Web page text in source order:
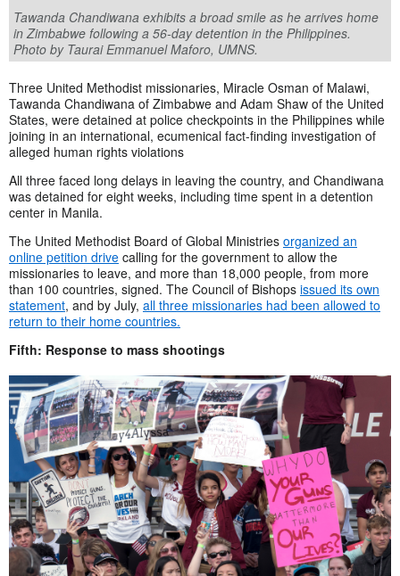
Tawanda Chandiwana exhibits a broad smile as he arrives home
in Zimbabwe following a 56-day detention in the Philippines.
Photo by Taurai Emmanuel Maforo, UMNS.
Three United Methodist missionaries, Miracle Osman of Malawi,
Tawanda Chandiwana of Zimbabwe and Adam Shaw of the United
States, were detained at police checkpoints in the Philippines while
joining in an international, ecumenical fact-finding investigation of
alleged human rights violations
All three faced long delays in leaving the country, and Chandiwana
was detained for eight weeks, including time spent in a detention
center in Manila.
The United Methodist Board of Global Ministries organized an
online petition drive calling for the government to allow the
missionaries to leave, and more than 18,000 people, from more
than 100 countries, signed. The Council of Bishops issued its own
statement, and by July, all three missionaries had been allowed to
return to their home countries.
Fifth: Response to mass shootings